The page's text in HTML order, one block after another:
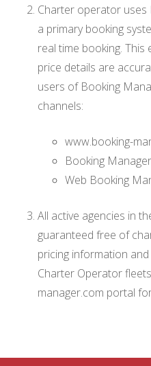
Charter operator uses
a primary booking
real time booking. This
price details are
users of Booking
channels:
www.booking-
Booking
Web Booking
All active agencies in
guaranteed free of
pricing information
Charter Operator
manager.com portal